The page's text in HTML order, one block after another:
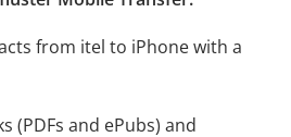
from itel to iPhone with a
(PDFs and ePubs) and